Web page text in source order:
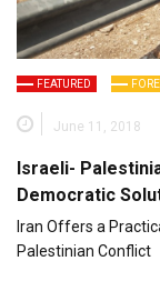
FEATURED
June 11, 2018
Israeli-
Democratic
Iran Offers a
Palestinian Conflict